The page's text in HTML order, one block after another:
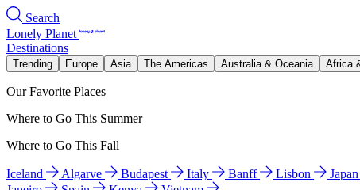
Search
Lonely Planet
Destinations
Trending Europe Asia The Americas Australia & Oceania Africa
Our Favorite Places
Where to Go This Summer
Where to Go This Fall
Iceland Algarve Budapest Italy Banff Lisbon Japan